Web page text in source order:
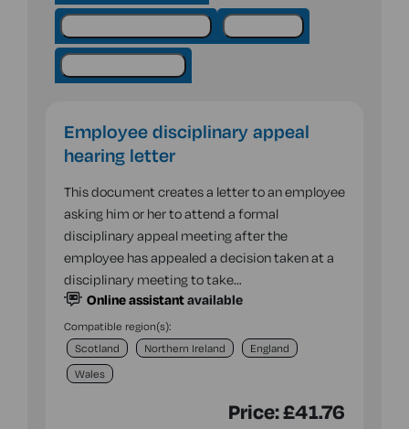
Employee disciplinary appeal
hearing letter
This document creates a letter to an employee
asking him or her to attend a formal
disciplinary appeal meeting after the
employee has appealed a decision taken at a
disciplinary meeting to take…
Online assistantavailable
Compatible region(s):
Scotland
Northern Ireland
England
Wales
Price:£41.76